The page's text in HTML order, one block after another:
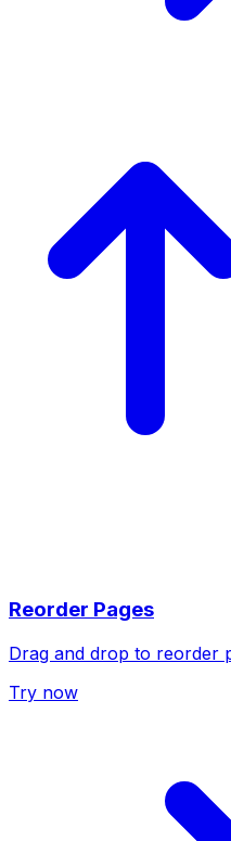
Reorder Pages
Drag and drop to reorder
Try now